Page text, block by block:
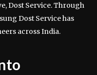
Dost Service. Through
Dost Service has
across India.